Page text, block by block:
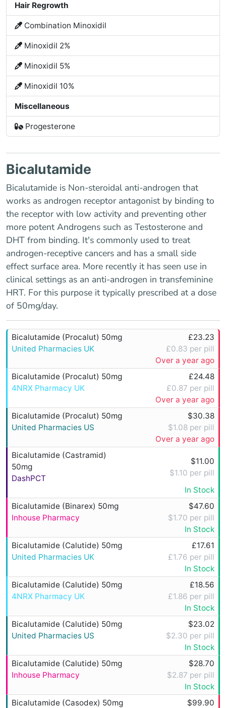
Hair Regrowth
Combination Minoxidil
Minoxidil 2%
Minoxidil 5%
Minoxidil 10%
Miscellaneous
Progesterone
Bicalutamide
Bicalutamide is Non-steroidal anti-androgen that
works as androgen receptor antagonist by binding to
the receptor with low activity and preventing other
more potent Androgens such as Testosterone and
DHT from binding. It's commonly used to treat
androgen-receptive cancers and has a small side
effect surface area. More recently it has seen use in
clinical settings as an anti-androgen in transfeminine
HRT. For this purpose it typically prescribed at a dose
of 50mg/day.
Bicalutamide (Procalut) 50mg
United Pharmacies UK
£23.23
£0.83 per pill
Over a year ago
Bicalutamide (Procalut) 50mg
4NRX Pharmacy UK
£24.48
£0.87 per pill
Over a year ago
Bicalutamide (Procalut) 50mg
United Pharmacies US
$30.38
$1.08 per pill
Over a year ago
Bicalutamide (Castramid)
50mg
DashPCT
$11.00
$1.10 per pill
In Stock
Bicalutamide (Binarex) 50mg
Inhouse Pharmacy
$47.60
$1.70 per pill
In Stock
Bicalutamide (Calutide) 50mg
United Pharmacies UK
£17.61
£1.76 per pill
In Stock
Bicalutamide (Calutide) 50mg
4NRX Pharmacy UK
£18.56
£1.86 per pill
In Stock
Bicalutamide (Calutide) 50mg
United Pharmacies US
$23.02
$2.30 per pill
In Stock
Bicalutamide (Calutide) 50mg
Inhouse Pharmacy
$28.70
$2.87 per pill
In Stock
Bicalutamide (Casodex) 50mg
$99.90